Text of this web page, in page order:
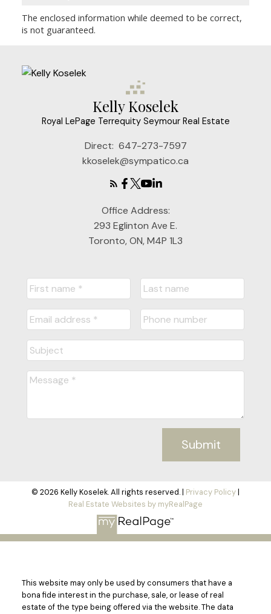
The enclosed information while deemed to be correct,
is not guaranteed.
Kelly Koselek
Royal LePage Terrequity Seymour Real Estate
Direct: 647-273-7597
kkoselek@sympatico.ca
Office Address:
293 Eglinton Ave E.
Toronto, ON, M4P 1L3
Submit
© 2026 Kelly Koselek. All rights reserved. | Privacy Policy|
Real Estate Websites by myRealPage
This website may only be used by consumers that have a
bona fide interest in the purchase, sale, or lease of real
estate of the type being offered via the website. The data